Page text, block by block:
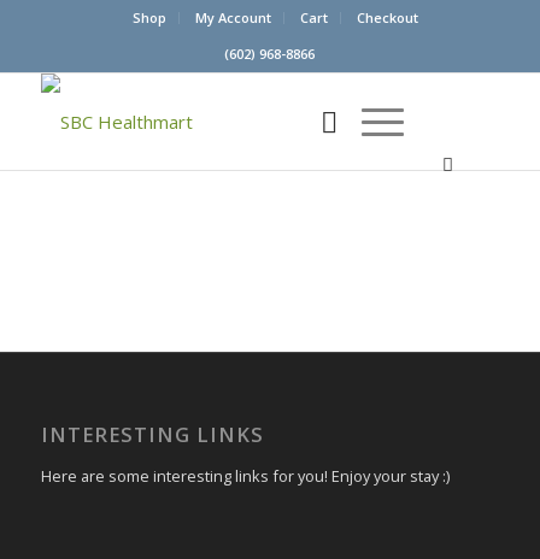
Shop My Account Cart
Checkout
(602) 968-8866
INTERESTING LINKS
Here are some interesting links for you! Enjoy your stay :)